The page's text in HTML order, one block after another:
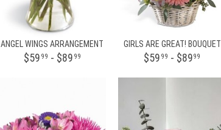
ANGEL WINGS ARRANGEMENT
$59 99 - $89 99
GIRLS ARE GREAT! BOUQUET
$59 99 - $8999